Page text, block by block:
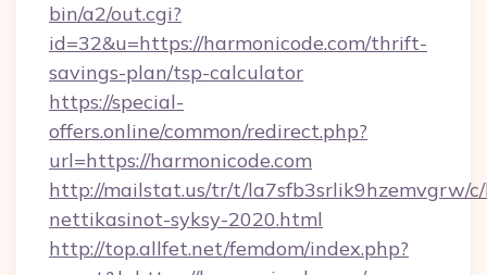
bin/a2/out.cgi?
id=32&u=https://harmonicode.com/thrift-
savings-plan/tsp-calculator
https://special-
offers.online/common/redirect.php?
url=https://harmonicode.com
http://mailstat.us/tr/t/la7sfb3srlik9hzemvgrw/
nettikasinot-syksy-2020.html
http://top.allfet.net/femdom/index.php?